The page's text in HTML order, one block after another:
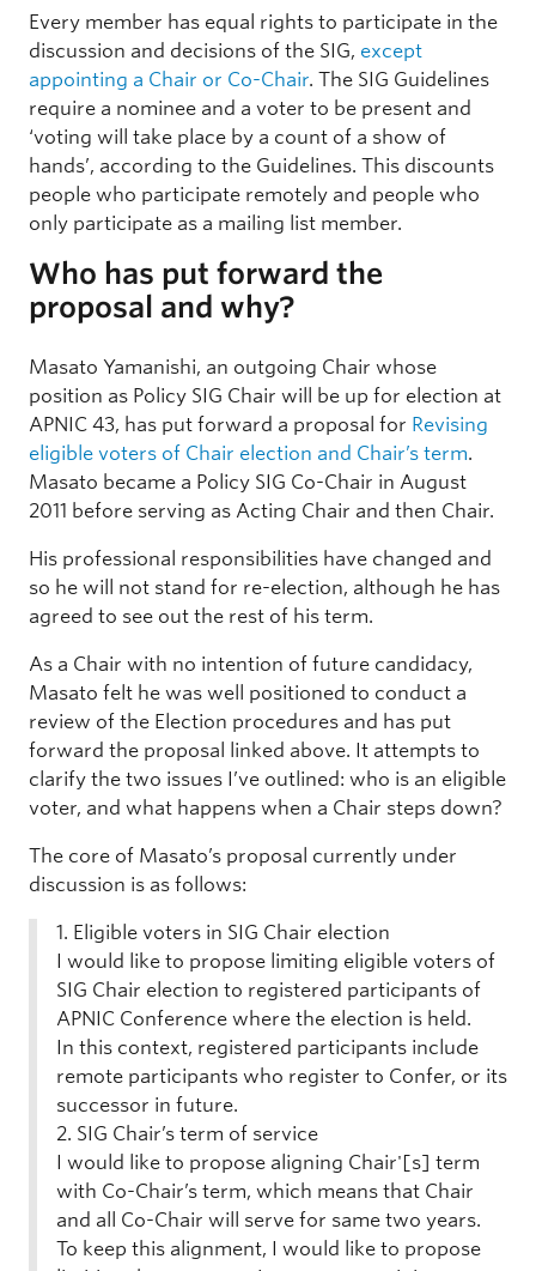
Every member has equal rights to participate in the
discussion and decisions of the SIG, except
appointing a Chair or Co-Chair. The SIG Guidelines
require a nominee and a voter to be present and
‘voting will take place by a count of a show of
hands’, according to the Guidelines. This discounts
people who participate remotely and people who
only participate as a mailing list member.
Who has put forward the
proposal and why?
Masato Yamanishi, an outgoing Chair whose
position as Policy SIG Chair will be up for election at
APNIC 43, has put forward a proposal for Revising
eligible voters of Chair election and Chair’s term.
Masato became a Policy SIG Co-Chair in August
2011 before serving as Acting Chair and then Chair.
His professional responsibilities have changed and
so he will not stand for re-election, although he has
agreed to see out the rest of his term.
As a Chair with no intention of future candidacy,
Masato felt he was well positioned to conduct a
review of the Election procedures and has put
forward the proposal linked above. It attempts to
clarify the two issues I’ve outlined: who is an eligible
voter, and what happens when a Chair steps down?
The core of Masato’s proposal currently under
discussion is as follows:
1. Eligible voters in SIG Chair election
I would like to propose limiting eligible voters of
SIG Chair election to registered participants of
APNIC Conference where the election is held.
In this context, registered participants include
remote participants who register to Confer, or its
successor in future.
2. SIG Chair’s term of service
I would like to propose aligning Chair'[s] term
with Co-Chair’s term, which means that Chair
and all Co-Chair will serve for same two years.
To keep this alignment, I would like to propose